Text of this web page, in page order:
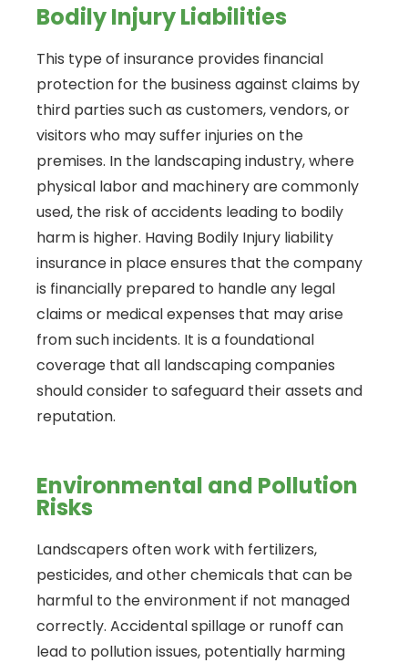
Bodily Injury Liabilities
This type of insurance provides financial
protection for the business against claims by
third parties such as customers, vendors, or
visitors who may suffer injuries on the
premises. In the landscaping industry, where
physical labor and machinery are commonly
used, the risk of accidents leading to bodily
harm is higher. Having Bodily Injury liability
insurance in place ensures that the company
is financially prepared to handle any legal
claims or medical expenses that may arise
from such incidents. It is a foundational
coverage that all landscaping companies
should consider to safeguard their assets and
reputation.
Environmental and Pollution
Risks
Landscapers often work with fertilizers,
pesticides, and other chemicals that can be
harmful to the environment if not managed
correctly. Accidental spillage or runoff can
lead to pollution issues, potentially harming